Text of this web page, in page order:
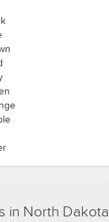
in North Dakota